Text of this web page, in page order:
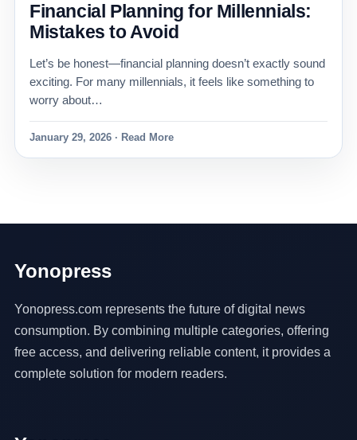
Financial Planning for Millennials:
Mistakes to Avoid
Let’s be honest—financial planning doesn’t exactly sound
exciting. For many millennials, it feels like something to
worry about…
January 29, 2026 · Read More
Yonopress
Yonopress.com represents the future of digital news
consumption. By combining multiple categories, offering
free access, and delivering reliable content, it provides a
complete solution for modern readers.